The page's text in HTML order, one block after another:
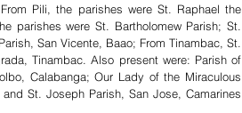
Pili, the parishes were St. Raphael the
parishes were St. Bartholomew Parish; St.
San Vicente, Baao; From Tinambac, St.
Tinambac. Also present were: Parish of
Calabanga; Our Lady of the Miraculous
St. Joseph Parish, San Jose, Camarines